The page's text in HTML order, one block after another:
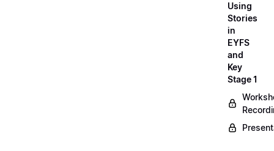
Using
Stories
in
EYFS
and
Key
Stage 1